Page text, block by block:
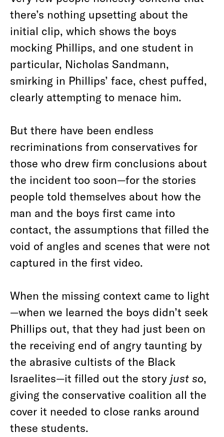
there’s nothing upsetting about the
initial clip, which shows the boys
mocking Phillips, and one student in
particular, Nicholas Sandmann,
smirking in Phillips’ face, chest puffed,
clearly attempting to menace him.
But there have been endless
recriminations from conservatives for
those who drew firm conclusions about
the incident too soon—for the stories
people told themselves about how the
man and the boys first came into
contact, the assumptions that filled the
void of angles and scenes that were not
captured in the first video.
When the missing context came to light
—when we learned the boys didn’t seek
Phillips out, that they had just been on
the receiving end of angry taunting by
the abrasive cultists of the Black
Israelites—it filled out the story just so,
giving the conservative coalition all the
cover it needed to close ranks around
these students.